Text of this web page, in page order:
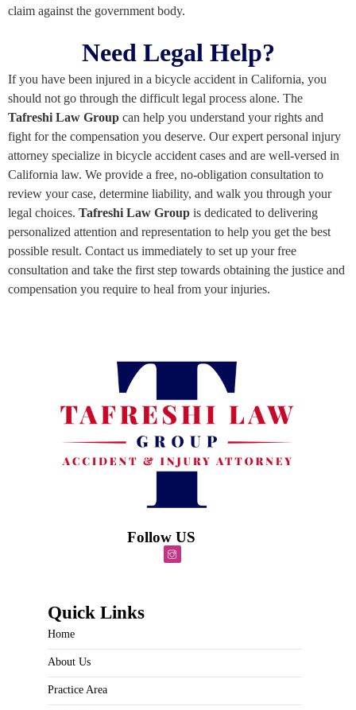
claim against the government body.
Need Legal Help?
If you have been injured in a bicycle accident in California, you
should not go through the difficult legal process alone. The
Tafreshi Law Group can help you understand your rights and
fight for the compensation you deserve. Our expert personal injury
attorney specialize in bicycle accident cases and are well-versed in
California law. We provide a free, no-obligation consultation to
review your case, determine liability, and walk you through your
legal choices. Tafreshi Law Group is dedicated to delivering
personalized attention and representation to help you get the best
possible result. Contact us immediately to set up your free
consultation and take the first step towards obtaining the justice and
compensation you require to heal from your injuries.
Follow US
Quick Links
Home
About Us
Practice Area